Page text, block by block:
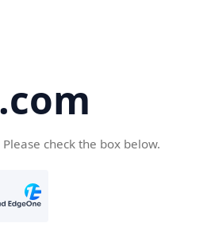
check the box below.